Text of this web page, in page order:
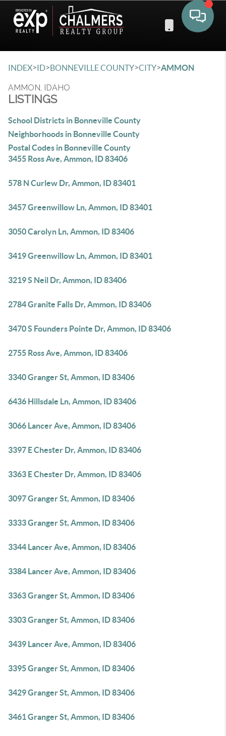
Toggle
INDEX>ID>BONNEVILLE COUNTY>CITY>AMMON
AMMON, IDAHO
LISTINGS
School Districts in Bonneville County
Neighborhoods in Bonneville County
Postal Codes in Bonneville County
3455 Ross Ave, Ammon, ID 83406
578 N Curlew Dr, Ammon, ID 83401
3457 Greenwillow Ln, Ammon, ID 83401
3050 Carolyn Ln, Ammon, ID 83406
3419 Greenwillow Ln, Ammon, ID 83401
3219 S Neil Dr, Ammon, ID 83406
2784 Granite Falls Dr, Ammon, ID 83406
3470 S Founders Pointe Dr, Ammon, ID 83406
2755 Ross Ave, Ammon, ID 83406
3340 Granger St, Ammon, ID 83406
6436 Hillsdale Ln, Ammon, ID 83406
3066 Lancer Ave, Ammon, ID 83406
3397 E Chester Dr, Ammon, ID 83406
3363 E Chester Dr, Ammon, ID 83406
3097 Granger St, Ammon, ID 83406
3333 Granger St, Ammon, ID 83406
3344 Lancer Ave, Ammon, ID 83406
3384 Lancer Ave, Ammon, ID 83406
3363 Granger St, Ammon, ID 83406
3303 Granger St, Ammon, ID 83406
3439 Lancer Ave, Ammon, ID 83406
3395 Granger St, Ammon, ID 83406
3429 Granger St, Ammon, ID 83406
3461 Granger St, Ammon, ID 83406